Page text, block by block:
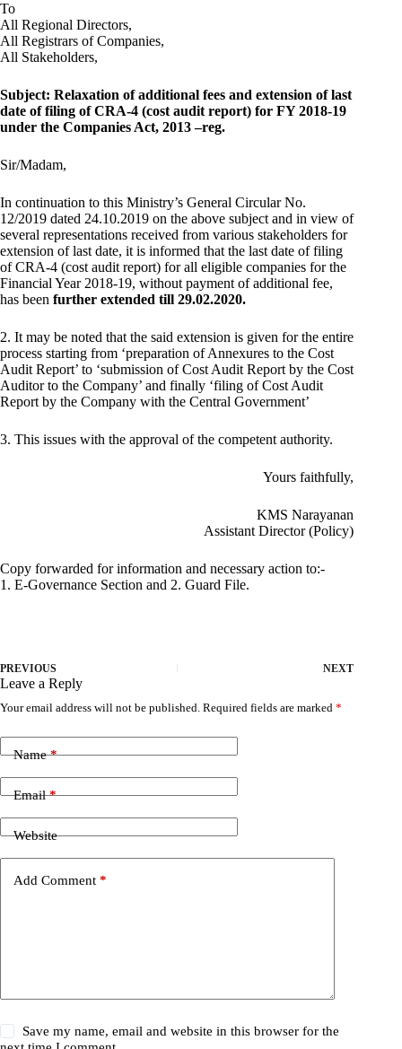
To
All Regional Directors,
All Registrars of Companies,
All Stakeholders,
Subject: Relaxation of additional fees and extension of last
date of filing of CRA-4 (cost audit report) for FY 2018-19
under the Companies Act, 2013 –reg.
Sir/Madam,
In continuation to this Ministry’s General Circular No.
12/2019 dated 24.10.2019 on the above subject and in view of
several representations received from various stakeholders for
extension of last date, it is informed that the last date of filing
of CRA-4 (cost audit report) for all eligible companies for the
Financial Year 2018-19, without payment of additional fee,
has been further extended till 29.02.2020.
2. It may be noted that the said extension is given for the entire
process starting from ‘preparation of Annexures to the Cost
Audit Report’ to ‘submission of Cost Audit Report by the Cost
Auditor to the Company’ and finally ‘filing of Cost Audit
Report by the Company with the Central Government’
3. This issues with the approval of the competent authority.
Yours faithfully,
KMS Narayanan
Assistant Director (Policy)
Copy forwarded for information and necessary action to:-
1. E-Governance Section and 2. Guard File.
PREVIOUS NEXT
Leave a Reply
Your email address will not be published. Required fields are marked *
Name*
Email*
Website
Add Comment *
Save my name, email and website in this browser for the